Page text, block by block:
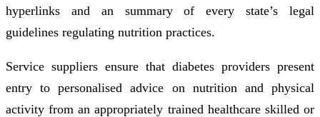
hyperlinks and an summary of every state’s legal
guidelines regulating nutrition practices.
Service suppliers ensure that diabetes providers present
entry to personalised advice on nutrition and physical
activity from an appropriately trained healthcare skilled or